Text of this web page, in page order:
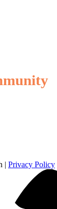
| Privacy Policy